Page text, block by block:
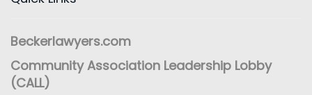
Beckerlawyers.com
Community Association Leadership Lobby
(CALL)